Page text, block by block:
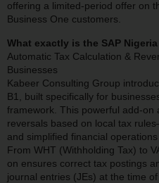
offering a limited-period offer on
Business One customers.
What exactly is the SAP
Automatic Tax Calculation &
Businesses
Kabeer Consulting Group
B1, built specifically for
framework. This powerful add-on
reversals based on local tax
and simplified financial
From WHT (Withholding Tax) to
on ensures correct tax postings
journal entries (JEs) at the time